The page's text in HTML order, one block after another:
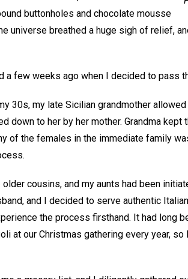
buttonholes and chocolate mousse
universe breathed a huge sigh of relief,
a few weeks ago when I decided to pass
30s, my late Sicilian grandmother
down to her by her mother. Grandma
of the females in the immediate family
older cousins, and my aunts had been
and I decided to serve authentic
the process firsthand. It had long
at our Christmas gathering every year,